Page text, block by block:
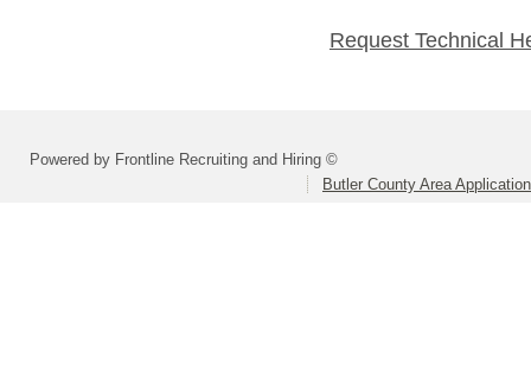
Request Technical
Powered by Frontline Recruiting and Hiring ©
Butler County Area